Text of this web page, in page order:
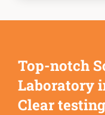
Top-notch
Laboratory
Clear testing